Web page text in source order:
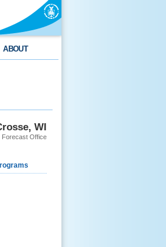
ABOUT
WI
Forecast Office